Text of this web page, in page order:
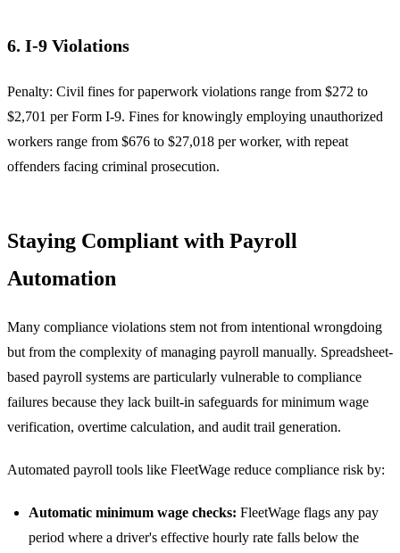
6. I-9 Violations
Penalty: Civil fines for paperwork violations range from $272 to
$2,701 per Form I-9. Fines for knowingly employing unauthorized
workers range from $676 to $27,018 per worker, with repeat
offenders facing criminal prosecution.
Staying Compliant with Payroll
Automation
Many compliance violations stem not from intentional wrongdoing
but from the complexity of managing payroll manually. Spreadsheet-
based payroll systems are particularly vulnerable to compliance
failures because they lack built-in safeguards for minimum wage
verification, overtime calculation, and audit trail generation.
Automated payroll tools like FleetWage reduce compliance risk by:
Automatic minimum wage checks: FleetWage flags any pay
period where a driver's effective hourly rate falls below the